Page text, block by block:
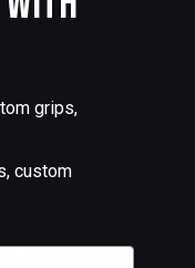
to cart
PISTOL
grips,
custom